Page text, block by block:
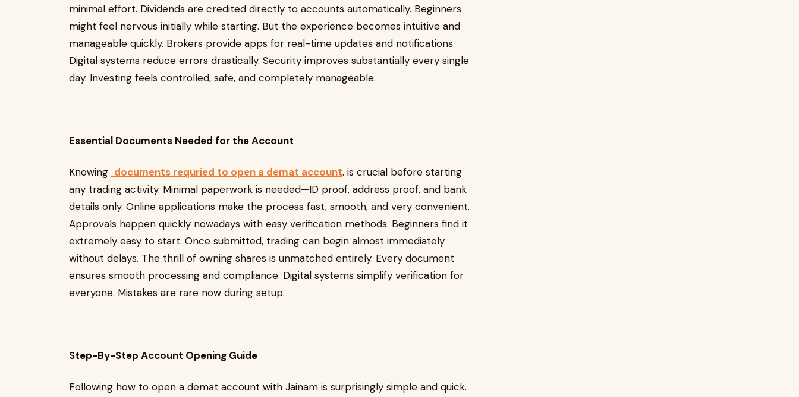
minimal effort. Dividends are credited directly to accounts automatically. Beginners
might feel nervous initially while starting. But the experience becomes intuitive and
manageable quickly. Brokers provide apps for real-time updates and notifications.
Digital systems reduce errors drastically. Security improves substantially every single
day. Investing feels controlled, safe, and completely manageable.
Essential Documents Needed for the Account
Knowing documents requried to open a demat account. is crucial before starting
any trading activity. Minimal paperwork is needed—ID proof, address proof, and bank
details only. Online applications make the process fast, smooth, and very convenient.
Approvals happen quickly nowadays with easy verification methods. Beginners find it
extremely easy to start. Once submitted, trading can begin almost immediately
without delays. The thrill of owning shares is unmatched entirely. Every document
ensures smooth processing and compliance. Digital systems simplify verification for
everyone. Mistakes are rare now during setup.
Step-By-Step Account Opening Guide
Following how to open a demat account with Jainam is surprisingly simple and quick.